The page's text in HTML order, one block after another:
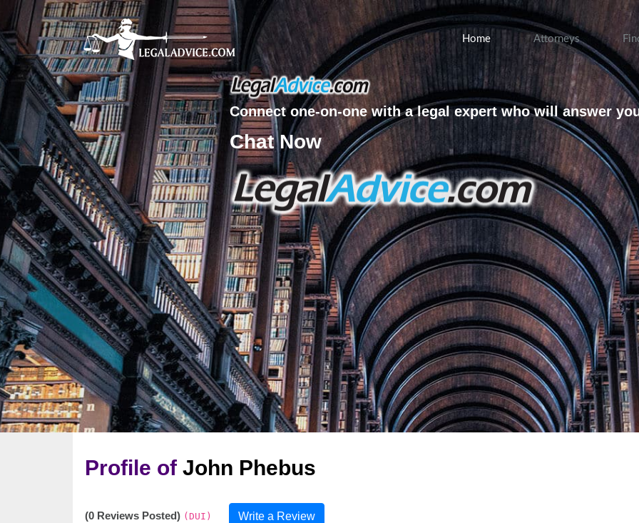
Home Attorneys
Connect one-on-one with a legal expert who will answer
Chat Now
Profile of John Phebus
(0 Reviews Posted) (DUI) Write a Review